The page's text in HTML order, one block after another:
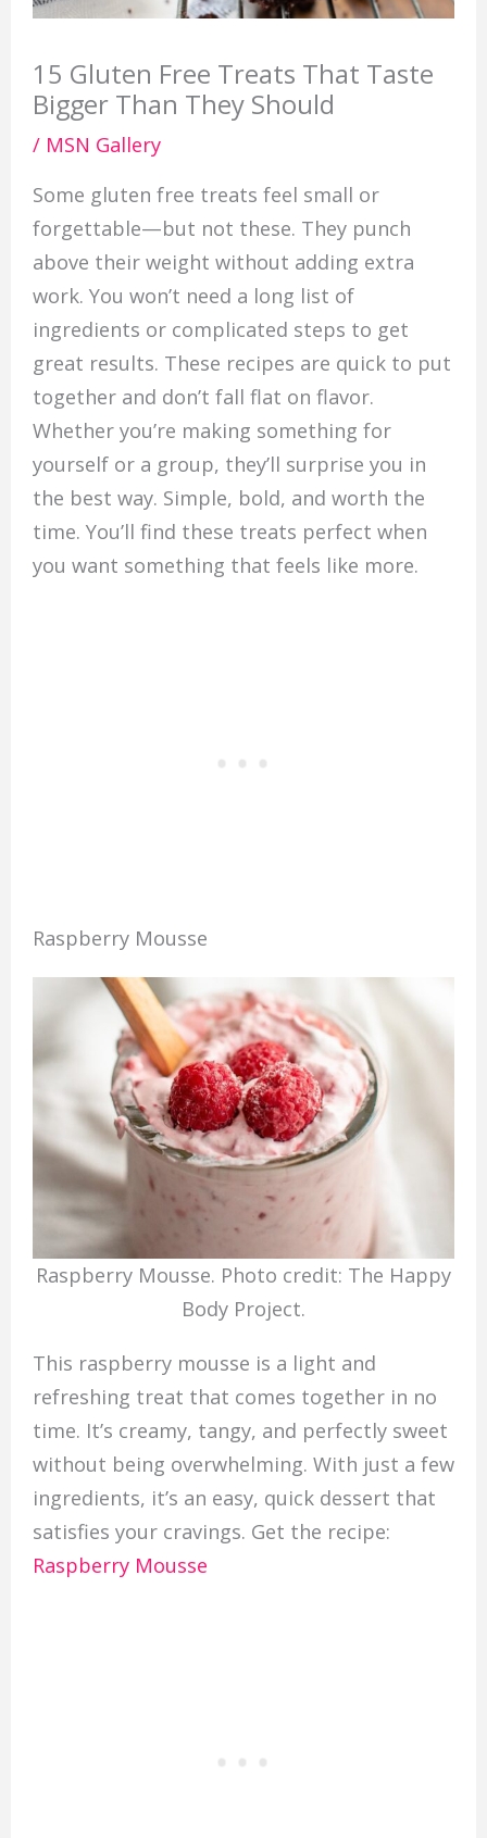
15 Gluten Free Treats That Taste
Bigger Than They Should
/ MSN Gallery
Some gluten free treats feel small or
forgettable—but not these. They punch
above their weight without adding extra
work. You won’t need a long list of
ingredients or complicated steps to get
great results. These recipes are quick to put
together and don’t fall flat on flavor.
Whether you’re making something for
yourself or a group, they’ll surprise you in
the best way. Simple, bold, and worth the
time. You’ll find these treats perfect when
you want something that feels like more.
Raspberry Mousse
Raspberry Mousse. Photo credit: The Happy
Body Project.
This raspberry mousse is a light and
refreshing treat that comes together in no
time. It’s creamy, tangy, and perfectly sweet
without being overwhelming. With just a few
ingredients, it’s an easy, quick dessert that
satisfies your cravings. Get the recipe:
Raspberry Mousse